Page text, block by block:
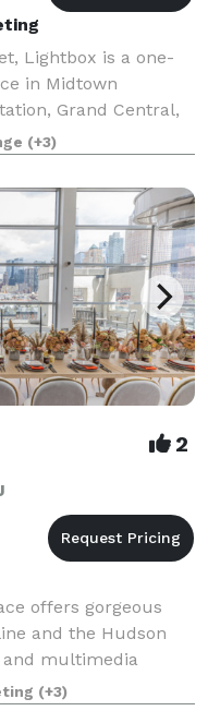
Lightbox is a one-
in Midtown
Grand Central,
Lightbox offers
tech-fo
(+3)
2
offers gorgeous
and the Hudson
and multimedia
for your next
everything fro
(+3)